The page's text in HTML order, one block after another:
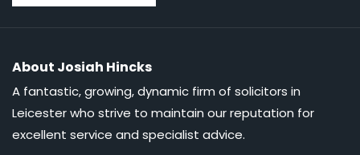
About Josiah Hincks
A fantastic, growing, dynamic firm of solicitors in
Leicester who strive to maintain our reputation for
excellent service and specialist advice.